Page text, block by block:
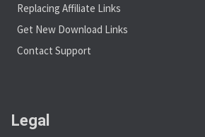
Replacing Affiliate Links
Get New Download Links
Contact Support
Legal